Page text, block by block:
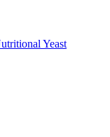
Yeast